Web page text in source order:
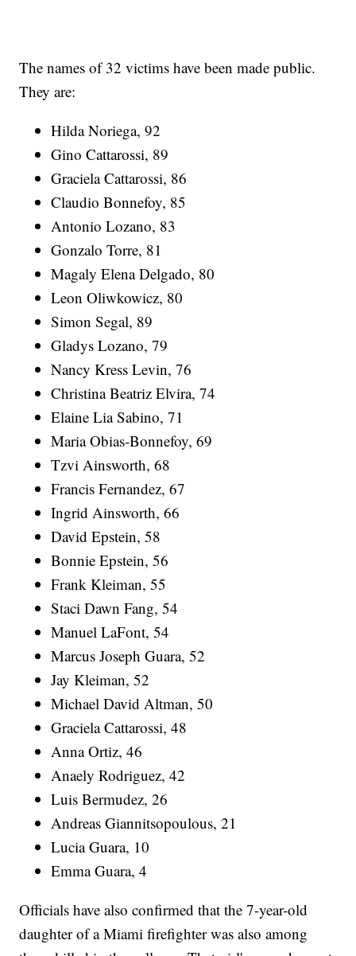
The names of 32 victims have been made public.
They are:
Hilda Noriega, 92
Gino Cattarossi, 89
Graciela Cattarossi, 86
Claudio Bonnefoy, 85
Antonio Lozano, 83
Gonzalo Torre, 81
Magaly Elena Delgado, 80
Leon Oliwkowicz, 80
Simon Segal, 89
Gladys Lozano, 79
Nancy Kress Levin, 76
Christina Beatriz Elvira, 74
Elaine Lia Sabino, 71
Maria Obias-Bonnefoy, 69
Tzvi Ainsworth, 68
Francis Fernandez, 67
Ingrid Ainsworth, 66
David Epstein, 58
Bonnie Epstein, 56
Frank Kleiman, 55
Staci Dawn Fang, 54
Manuel LaFont, 54
Marcus Joseph Guara, 52
Jay Kleiman, 52
Michael David Altman, 50
Graciela Cattarossi, 48
Anna Ortiz, 46
Anaely Rodriguez, 42
Luis Bermudez, 26
Andreas Giannitsopoulous, 21
Lucia Guara, 10
Emma Guara, 4
Officials have also confirmed that the 7-year-old
daughter of a Miami firefighter was also among